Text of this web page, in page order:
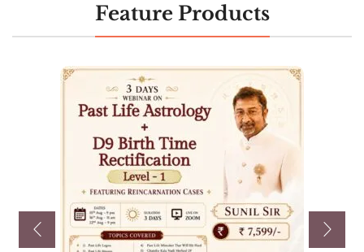
Feature Products